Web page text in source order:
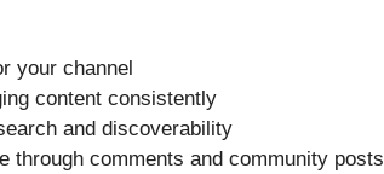
your channel
content consistently
and discoverability
through comments and community posts